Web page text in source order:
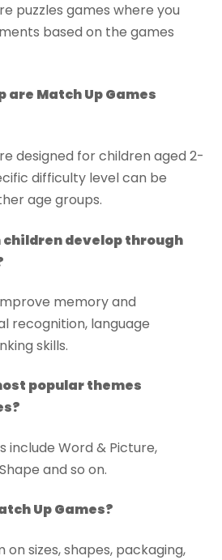
puzzles games where you
based on the games
are Match Up Games
designed for children aged 2-
difficulty level can be
age groups.
children develop through
memory and
recognition, language
skills.
popularthemes
include Word & Picture,
and so on.
Up Games?
on sizes, shapes, packaging,